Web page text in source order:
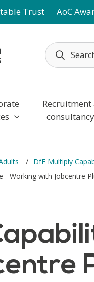
Trust AoC
Recruitment
consultancy
DfE Multiply
- Working with Jobcentre